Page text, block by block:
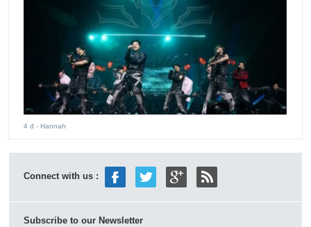
4 d - Hannah
Connect with us :
Subscribe to our Newsletter